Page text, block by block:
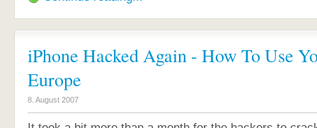
iPhone Hacked Again - How To Use
Europe
8. August 2007